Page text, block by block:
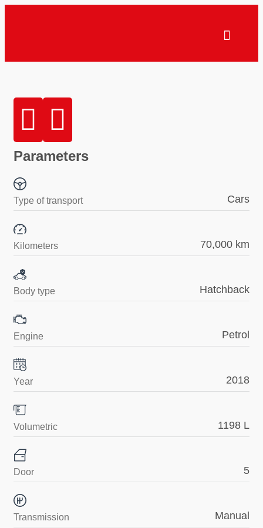
Parameters
Type of transport Cars
Kilometers 70,000 km
Body type Hatchback
Engine Petrol
Year 2018
Volumetric 1198 L
Door 5
Transmission Manual